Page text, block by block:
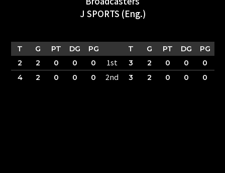
J SPORTS (Eng.)
T G PT DG PG T G PT DG
PG
2
2 0 0 0 1st 3 2 0 0
0
4
2 0 0 0 2nd 3 2 0 0 0